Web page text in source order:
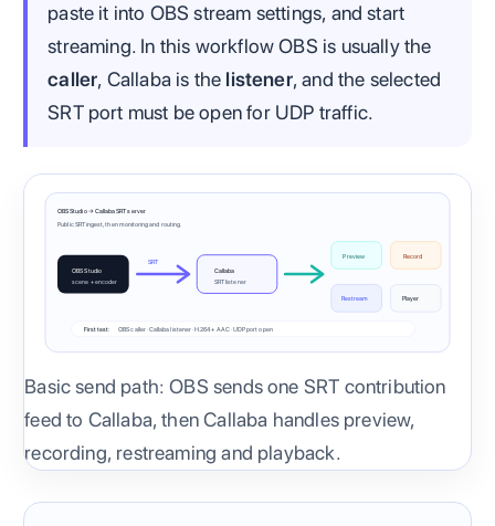
paste it into OBS stream settings, and start
streaming. In this workflow OBS is usually the
caller, Callaba is the listener, and the selected
SRT port must be open for UDP traffic.
OBS Studio → Callaba SRT server
Public SRT ingest, then monitoring and routing.
OBS Studio
scene + encoder
SRT
Callaba
SRT listener
Preview Record
Restream Player
First test: OBS caller · Callaba listener · H.264 + AAC · UDP port open
Basic send path: OBS sends one SRT contribution
feed to Callaba, then Callaba handles preview,
recording, restreaming and playback.